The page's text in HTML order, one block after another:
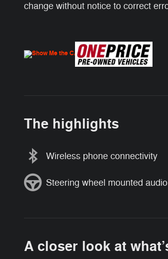
change without notice to correct
The highlights
Wireless phone connectivity
Steering wheel mounted
A closer look at